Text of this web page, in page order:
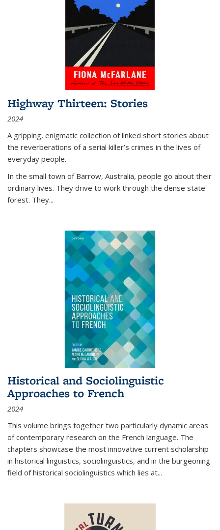
Highway Thirteen: Stories
2024
A gripping, enigmatic collection of linked short stories about
the reverberations of a serial killer’s crimes in the lives of
everyday people.
In the small town of Barrow, Australia, people go about their
ordinary lives. They drive to work through the dense state
forest. They...
Historical and Sociolinguistic
Approaches to French
2024
This volume brings together two particularly dynamic areas
of contemporary research on the French language. The
chapters showcase the most innovative current scholarship
in historical linguistics, sociolinguistics, and in the burgeoning
field of historical sociolinguistics which lies at...